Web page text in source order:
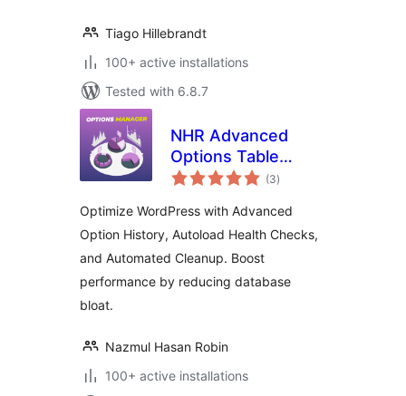
Tiago Hillebrandt
100+ active installations
Tested with 6.8.7
NHR Advanced
Options Table
Manager &
(3total
ratings
)
Optimize WordPress with Advanced
Option History, Autoload Health Checks,
and Automated Cleanup. Boost
performance by reducing database
bloat.
Nazmul Hasan Robin
100+ active installations